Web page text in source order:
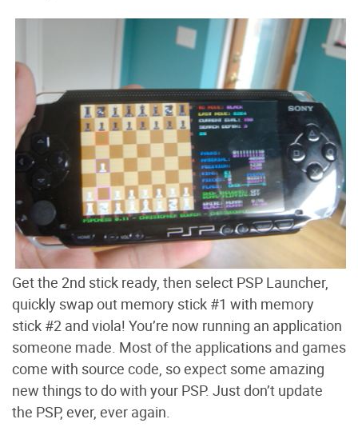
Get the 2nd stick ready, then select PSP Launcher,
quickly swap out memory stick #1 with memory
stick #2 and viola! You’re now running an application
someone made. Most of the applications and games
come with source code, so expect some amazing
new things to do with your PSP. Just don’t update
the PSP, ever, ever again.